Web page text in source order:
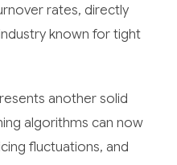
rates, directly
known for tight
another solid
algorithms can now
fluctuations, and